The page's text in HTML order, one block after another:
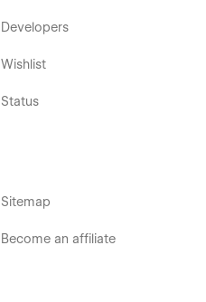
Developers
Wishlist
Status
Sitemap
Become an affiliate